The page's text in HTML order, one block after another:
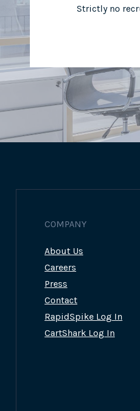
Strictly no
COMPANY
About Us
Careers
Press
Contact
RapidSpike Log In
CartShark Log In